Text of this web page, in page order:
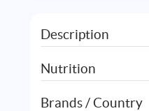
Description
Nutrition
Brands / Country